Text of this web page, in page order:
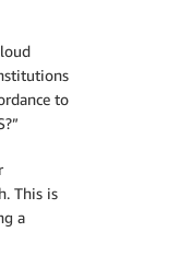
to
This is
a